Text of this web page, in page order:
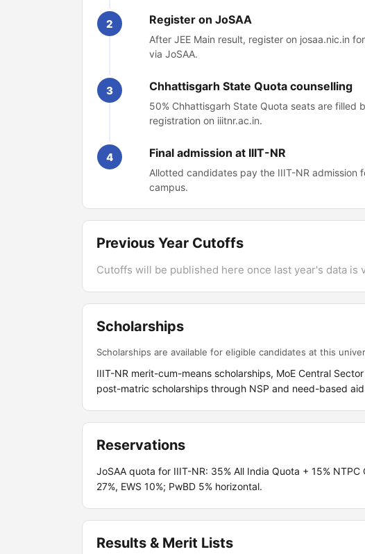
2 Register on JoSAA
After JEE Main result, register on josaa.nic.in
via JoSAA.
3 Chhattisgarh State Quota counselling
50% Chhattisgarh State Quota seats are
registration on iiitnr.ac.in.
4 Final admission at IIIT-NR
Allotted candidates pay the IIIT-NR
campus.
Previous Year Cutoffs
Cutoffs will be published here once last year's data is
Scholarships
Scholarships are available for eligible candidates at this
IIIT-NR merit-cum-means scholarships, MoE Central
post-matric scholarships through NSP and need-based
Reservations
JoSAA quota for IIIT-NR: 35% All India Quota + 15%
27%, EWS 10%; PwBD 5% horizontal.
Results & Merit Lists